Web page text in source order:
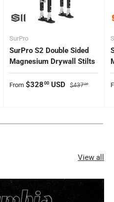
SurPro
SurPro S2 Double Sided
Magnesium Drywall Stilts
Sale price
From $328 00 USD Regular price
$43700
View all